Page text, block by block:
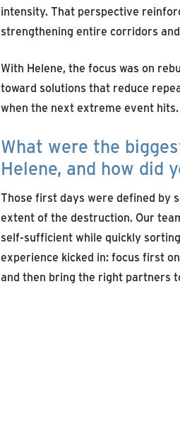
intensity. That perspective
strengthening entire corridors
With Helene, the focus was on
toward solutions that reduce
when the next extreme event hits.
What were the
Helene, and how did
Those first days were defined by
extent of the destruction. Our
self-sufficient while quickly
experience kicked in: focus first
and then bring the right partners